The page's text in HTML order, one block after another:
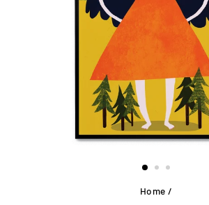
Home /